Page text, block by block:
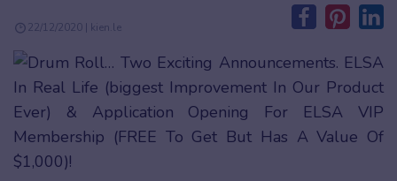
22/12/2020 | kien.le